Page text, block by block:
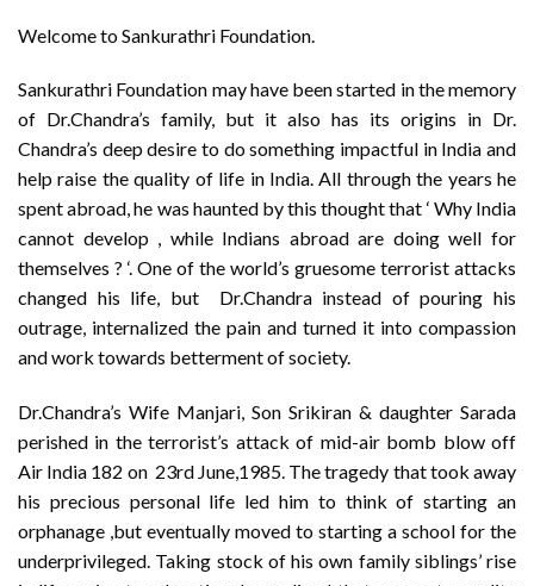
Welcome to Sankurathri Foundation.
Sankurathri Foundation may have been started in the memory
of Dr.Chandra’s family, but it also has its origins in Dr.
Chandra’s deep desire to do something impactful in India and
help raise the quality of life in India. All through the years he
spent abroad, he was haunted by this thought that ‘ Why India
cannot develop , while Indians abroad are doing well for
themselves ? ‘. One of the world’s gruesome terrorist attacks
changed his life, but Dr.Chandra instead of pouring his
outrage, internalized the pain and turned it into compassion
and work towards betterment of society.
Dr.Chandra’s Wife Manjari, Son Srikiran & daughter Sarada
perished in the terrorist’s attack of mid-air bomb blow off
Air India 182 on 23rd June,1985. The tragedy that took away
his precious personal life led him to think of starting an
orphanage ,but eventually moved to starting a school for the
underprivileged. Taking stock of his own family siblings’ rise